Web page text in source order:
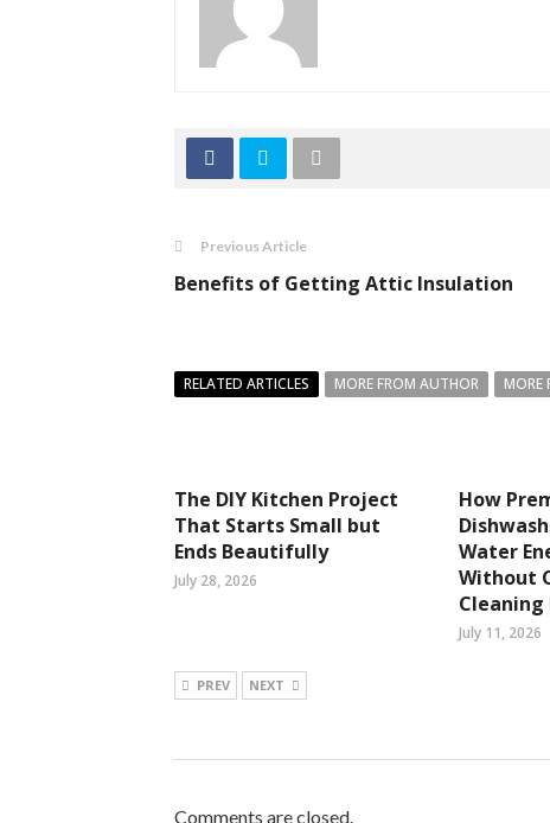
Previous Article
Benefits of Getting Attic Insulation
RELATED ARTICLES MORE FROM AUTHOR MORE
The DIY Kitchen Project
That Starts Small but
Ends Beautifully
July 28, 2026
How
Water
Without
Cleaning
July 11, 2026
PREV NEXT
Comments are closed.